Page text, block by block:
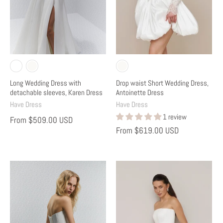
Long Wedding Dress with
detachable sleeves, Karen Dress
Have Dress
From $509.00 USD
Drop waist Short Wedding Dress,
Antoinette Dress
Have Dress
1 review
From $619.00 USD